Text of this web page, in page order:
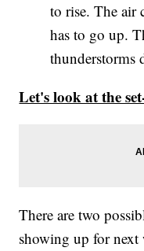
to rise. The air
has to go up.
thunderstorms
Let's look at the
There are two
showing up for